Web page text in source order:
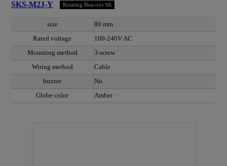
SKS-M2J-Y Rotating Beacons SK
size
80 mm
Rated voltage
100-240V AC
Mounting method
3-screw
Wiring method
Cable
buzzer
No
Globe color
Amber